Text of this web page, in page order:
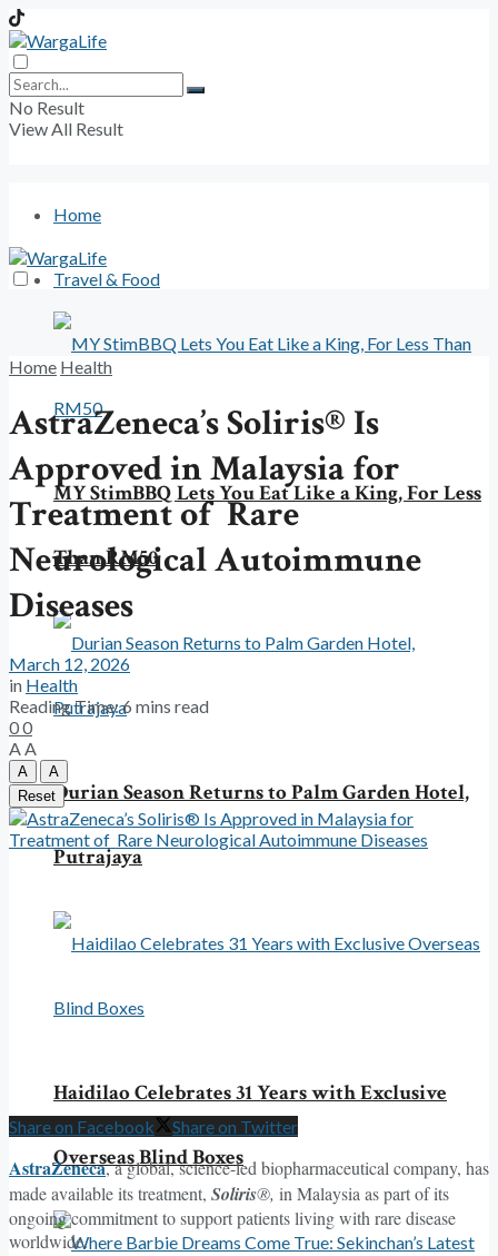
No Result
View All Result
Home
Travel & Food
MY StimBBQ Lets You Eat Like a King, For Less
Than RM50
Durian Season Returns to Palm Garden Hotel,
Putrajaya
Haidilao Celebrates 31 Years with Exclusive
Overseas Blind Boxes
Home Health
AstraZeneca’s Soliris® Is
Approved in Malaysia for
Treatment of Rare
Neurological Autoimmune
Diseases
March 12, 2026
in Health
Reading Time: 6 mins read
00
AA
A
A
Reset
Share on Facebook Share on Twitter
AstraZeneca, a global, science-led biopharmaceutical company, has
made available its treatment, Soliris®, in Malaysia as part of its
ongoing commitment to support patients living with rare disease
worldwide.